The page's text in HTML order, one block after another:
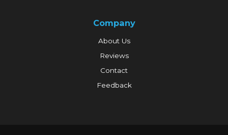
Company
About Us
Reviews
Contact
Feedback